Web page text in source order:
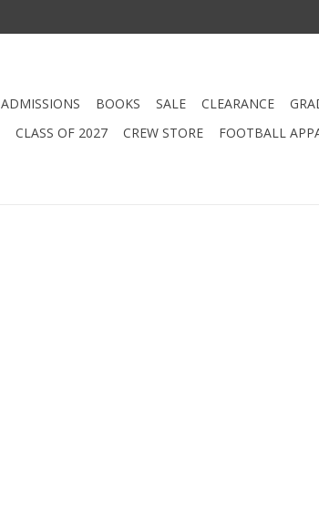
ADMISSIONS BOOKS SALE CLEARANCE
CLASS OF 2027 CREW STORE FOOTBALL